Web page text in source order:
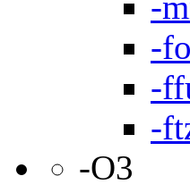
-
-
-
-O3